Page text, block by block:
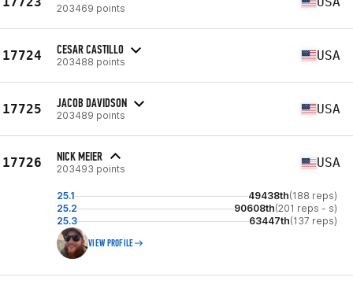
203469 points
17724 CESAR CASTILLO
203488 points USA
17725 JACOB DAVIDSON
203489 points USA
17726 NICK MEIER
203493 points USA
25.1 49438th(188 reps)
25.2
90608th(201 reps - s)
25.3
63447th(137 reps)
VIEW PROFILE